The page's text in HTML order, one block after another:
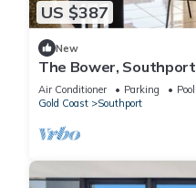
US $387
New
The Bower, Southport
Air Conditioner Parking
Pool
Gold Coast
Southport